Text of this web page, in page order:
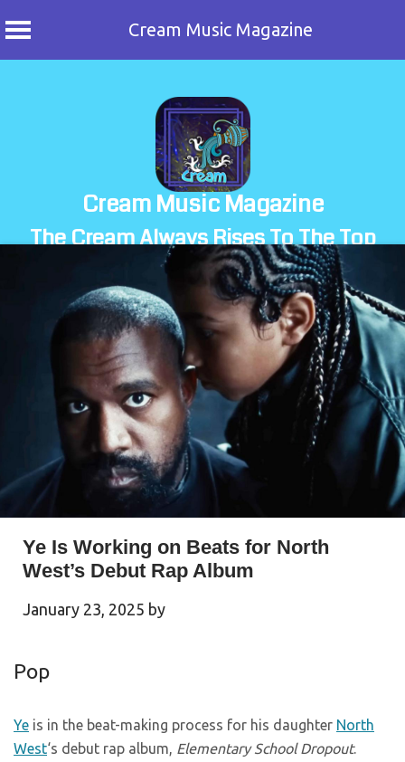
Cream Music Magazine
Cream Music Magazine
The Cream Always Rises To The Top
Ye Is Working on Beats for North
West’s Debut Rap Album
January 23, 2025 by
Pop
Ye is in the beat-making process for his daughter North
West‘s debut rap album, Elementary School Dropout.